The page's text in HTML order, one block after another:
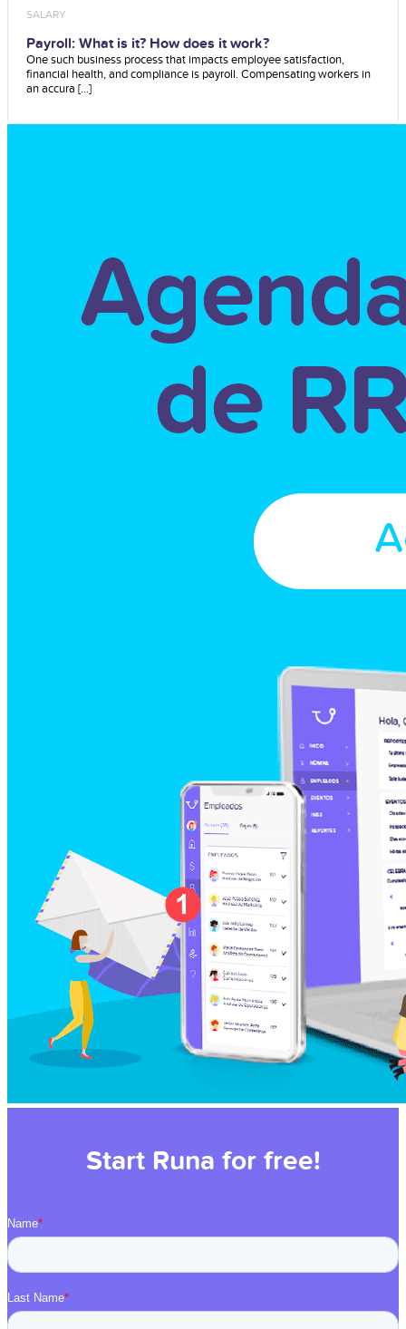
SALARY
Payroll: What is it? How does it work?
One such business process that impacts employee satisfaction,
financial health, and compliance is payroll. Compensating workers in
an accura [...]
Start Runa for free!